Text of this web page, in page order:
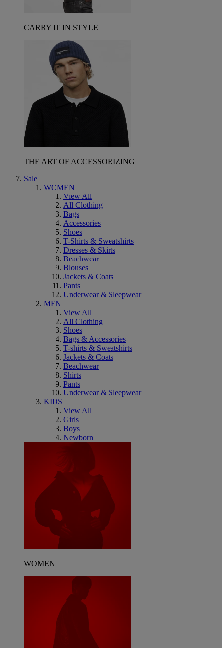
CARRY IT IN STYLE
THE ART OF ACCESSORIZING
Sale
WOMEN
View All
All Clothing
Bags
Accessories
Shoes
T-Shirts & Sweatshirts
Dresses & Skirts
Beachwear
Blouses
Jackets & Coats
Pants
Underwear & Sleepwear
MEN
View All
All Clothing
Shoes
Bags & Accessories
T-shirts & Sweatshirts
Jackets & Coats
Beachwear
Shirts
Pants
Underwear & Sleepwear
KIDS
View All
Girls
Boys
Newborn
WOMEN